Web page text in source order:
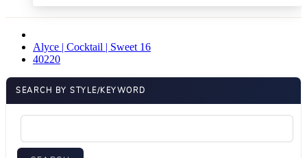
Alyce | Cocktail | Sweet 16
40220
SEARCH BY STYLE/KEYWORD